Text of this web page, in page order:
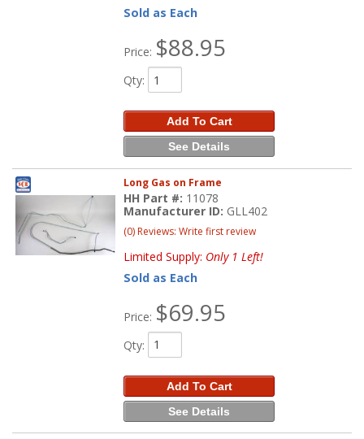
Sold as Each
Price: $88.95
Qty:
Add To Cart
See Details
Long Gas on Frame
HH Part #: 11078
Manufacturer ID: GLL402
(0) Reviews: Write first review
Limited Supply: Only 1 Left!
Sold as Each
Price: $69.95
Qty:
Add To Cart
See Details